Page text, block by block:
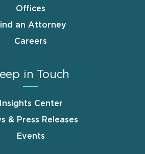
Offices
an Attorney
Careers
in Touch
Insights Center
& Press Releases
Events